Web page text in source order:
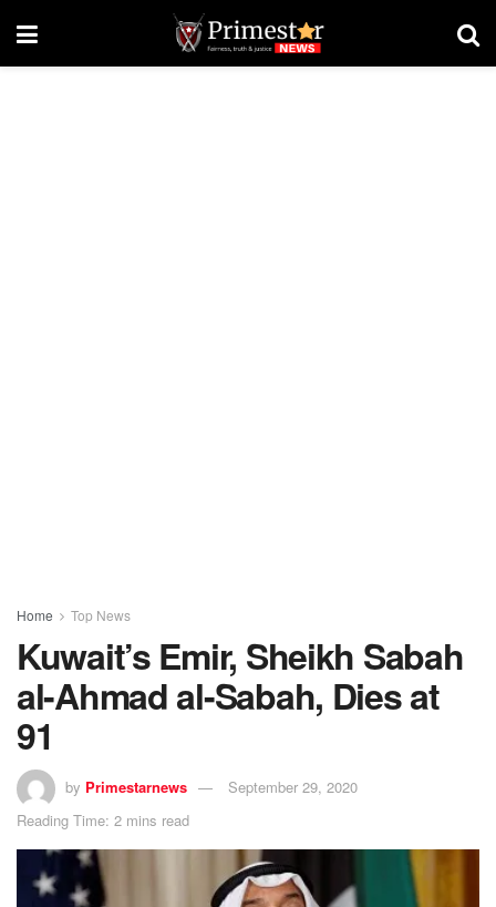
Home Top News
Kuwait’s Emir, Sheikh Sabah
al-Ahmad al-Sabah, Dies at
91
by Primestarnews
September 29, 2020
Reading Time: 2 mins read